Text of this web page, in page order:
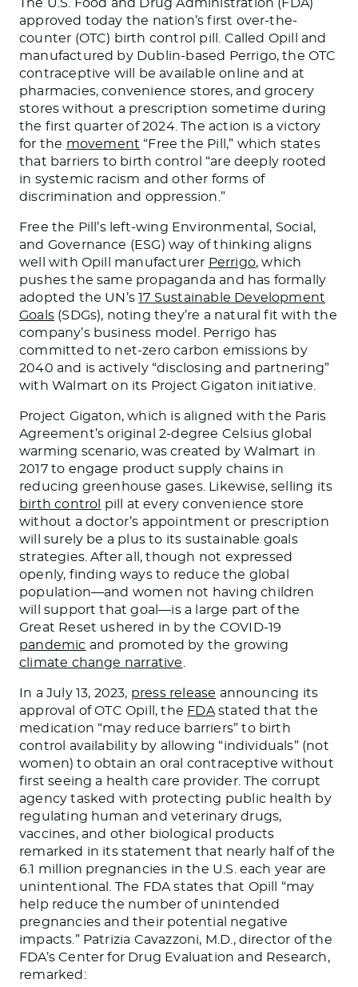
The U.S. Food and Drug Administration (FDA)
approved today the nation’s first over-the-
counter (OTC) birth control pill. Called Opill and
manufactured by Dublin-based Perrigo, the OTC
contraceptive will be available online and at
pharmacies, convenience stores, and grocery
stores without a prescription sometime during
the first quarter of 2024. The action is a victory
for the movement “Free the Pill,” which states
that barriers to birth control “are deeply rooted
in systemic racism and other forms of
discrimination and oppression.”
Free the Pill’s left-wing Environmental, Social,
and Governance (ESG) way of thinking aligns
well with Opill manufacturer Perrigo, which
pushes the same propaganda and has formally
adopted the UN’s17 Sustainable Development
Goals(SDGs), noting they’re a natural fit with the
company’s business model. Perrigo has
committed to net-zero carbon emissions by
2040 and is actively “disclosing and partnering”
with Walmart on its Project Gigaton initiative.
Project Gigaton, which is aligned with the Paris
Agreement’s original 2-degree Celsius global
warming scenario, was created by Walmart in
2017 to engage product supply chains in
reducing greenhouse gases. Likewise, selling its
birth control
pill at every convenience store
without a doctor’s appointment or prescription
will surely be a plus to its sustainable goals
strategies. After all, though not expressed
openly, finding ways to reduce the global
population—and women not having children
will support that goal—is a large part of the
Great Reset ushered in by the COVID-19
pandemic and promoted by the growing
climate change narrative
In a July 13, 2023, press release announcing its
approval of OTC Opill, the FDAstated that the
medication “may reduce barriers” to birth
control availability by allowing “individuals” (not
women) to obtain an oral contraceptive without
first seeing a health care provider. The corrupt
agency tasked with protecting public health by
regulating human and veterinary drugs,
vaccines, and other biological products
remarked in its statement that nearly half of the
6.1 million pregnancies in the U.S. each year are
unintentional. The FDA states that Opill “may
help reduce the number of unintended
pregnancies and their potential negative
impacts.” Patrizia Cavazzoni, M.D., director of the
FDA’s Center for Drug Evaluation and Research,
remarked: